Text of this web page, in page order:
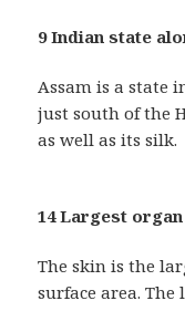
9 Indian state
Assam is a state
just south of the
as well as its silk.
14 Largest
The skin is the
surface area.